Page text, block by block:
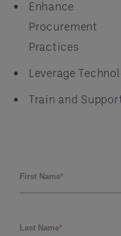
Enhance
Procurement
Practices
Leverage
Train and